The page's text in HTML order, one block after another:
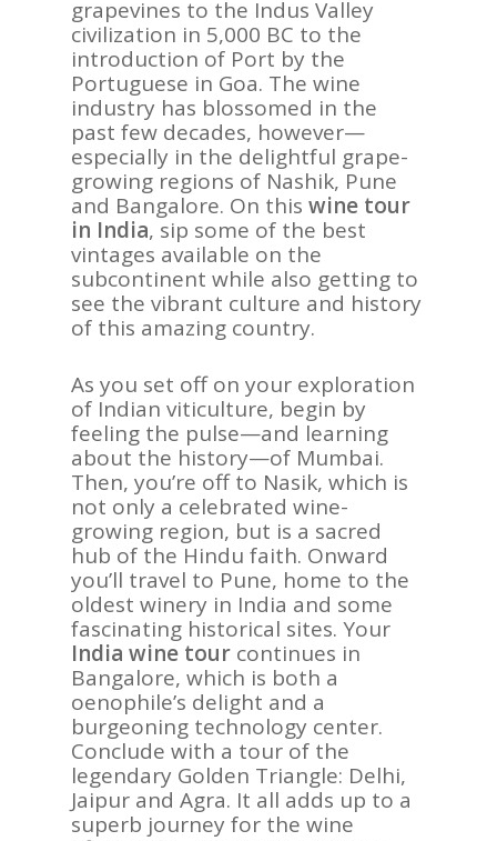
grapevines to the Indus Valley
civilization in 5,000 BC to the
introduction of Port by the
Portuguese in Goa. The wine
industry has blossomed in the
past few decades, however—
especially in the delightful grape-
growing regions of Nashik, Pune
and Bangalore. On thiswine tour
in India, sip some of the best
vintages available on the
subcontinent while also getting to
see the vibrant culture and history
of this amazing country.
As you set off on your exploration
of Indian viticulture, begin by
feeling the pulse—and learning
about the history—of Mumbai.
Then, you’re off to Nasik, which is
not only a celebrated wine-
growing region, but is a sacred
hub of the Hindu faith. Onward
you’ll travel to Pune, home to the
oldest winery in India and some
fascinating historical sites. Your
India wine tour continues in
Bangalore, which is both a
oenophile’s delight and a
burgeoning technology center.
Conclude with a tour of the
legendary Golden Triangle: Delhi,
Jaipur and Agra. It all adds up to a
superb journey for the wine